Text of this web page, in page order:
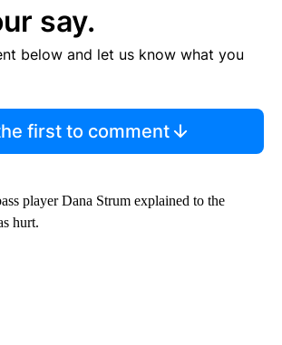
say.
below and let us know what you
first to comment
player Dana Strum explained to the
hurt.